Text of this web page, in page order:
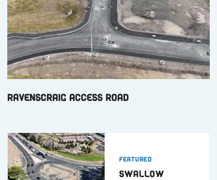
Ravenscraig Access Road
.
Featured
Swallow